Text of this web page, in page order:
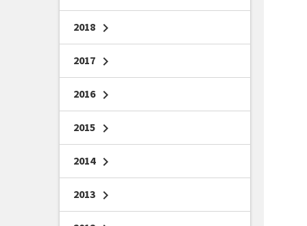
2018 chevron_right
2017 chevron_right
2016 chevron_right
2015 chevron_right
2014 chevron_right
2013 chevron_right